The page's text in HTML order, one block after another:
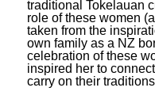
traditional Tokelauan
role of these women
taken from the
own family as a NZ
celebration of these
inspired her to
carry on their